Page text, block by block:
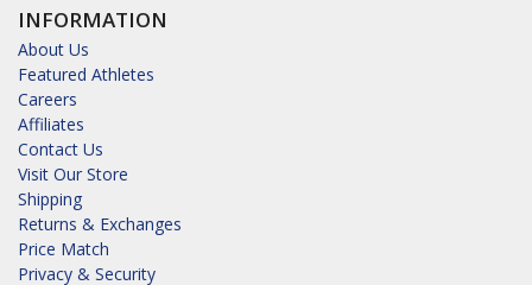
INFORMATION
About Us
Featured Athletes
Careers
Affiliates
Contact Us
Visit Our Store
Shipping
Returns & Exchanges
Price Match
Privacy & Security